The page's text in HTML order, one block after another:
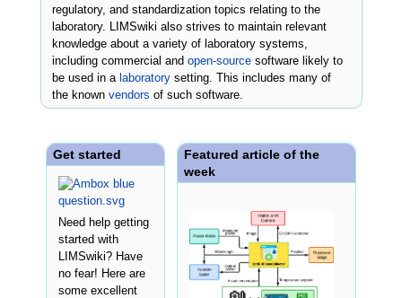
regulatory, and standardization topics relating to the
laboratory. LIMSwiki also strives to maintain relevant
knowledge about a variety of laboratory systems,
including commercial andopen-source software likely to
be used in a laboratory setting. This includes many of
the knownvendors of such software.
Get started
Need help getting
started with
LIMSwiki? Have
no fear! Here are
some excellent
Featured article of the
week